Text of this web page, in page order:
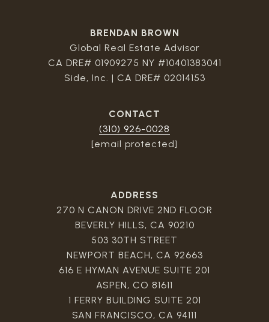
BRENDAN BROWN
Global Real Estate Advisor
CA DRE# 01909275 NY #10401383041
Side, Inc. | CA DRE# 02014153
CONTACT
(310) 926-0028
[email protected]
ADDRESS
270 N CANON DRIVE 2ND FLOOR
BEVERLY HILLS, CA 90210
503 30TH STREET
NEWPORT BEACH, CA 92663
616 E HYMAN AVENUE SUITE 201
ASPEN, CO 81611
1 FERRY BUILDING SUITE 201
SAN FRANCISCO, CA 94111